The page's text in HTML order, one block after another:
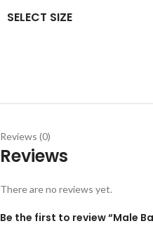
SELECT SIZE
Reviews (0)
Reviews
There are no reviews yet.
Be the first to review “Male